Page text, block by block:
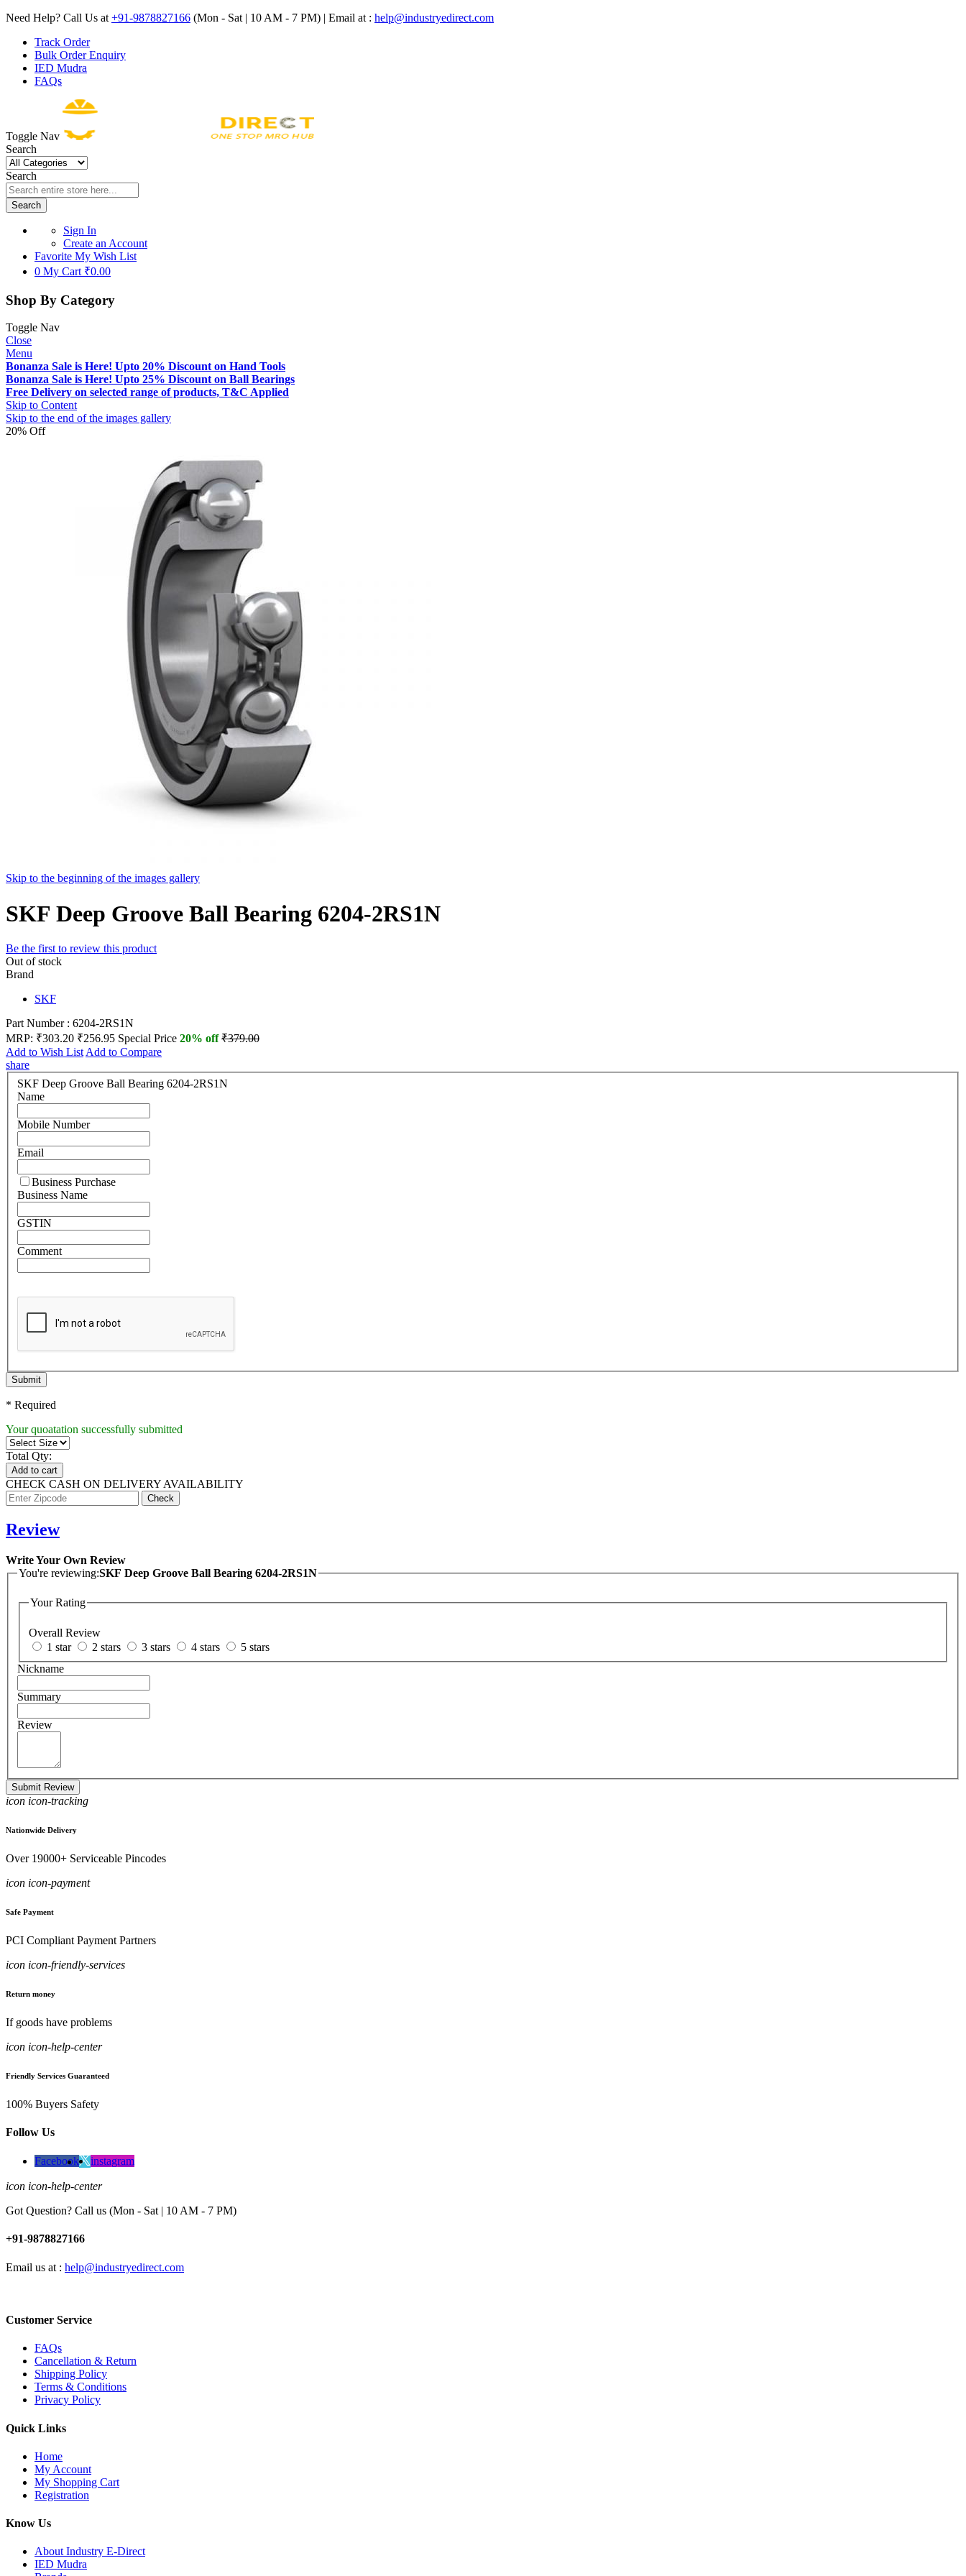
Need Help? Call Us at +91-9878827166 (Mon - Sat | 10 AM - 7 PM) | Email at : help@industryedirect.com
Track Order
Bulk Order Enquiry
IED Mudra
FAQs
Toggle Nav
Search
Search
Search
Sign In
Create an Account
Favorite My Wish List
0 My Cart ₹0.00
Shop By Category
Toggle Nav
Close
Menu
Bonanza Sale is Here! Upto 20% Discount on Hand Tools
Bonanza Sale is Here! Upto 25% Discount on Ball Bearings
Free Delivery on selected range of products, T&C Applied
Skip to Content
Skip to the end of the images gallery
20% Off
Skip to the beginning of the images gallery
SKF Deep Groove Ball Bearing 6204-2RS1N
Be the first to review this product
Out of stock
Brand
SKF
Part Number : 6204-2RS1N
MRP: ₹303.20 ₹256.95 Special Price 20% off₹379.00
Add to Wish List Add to Compare
share
SKF Deep Groove Ball Bearing 6204-2RS1N
Name
Mobile Number
Email
Business Purchase
Business Name
GSTIN
Comment
Submit
* Required
Your quoatation successfully submitted
Total Qty:
Add to cart
CHECK CASH ON DELIVERY AVAILABILITY
Review
Write Your Own Review
You're reviewing:SKF Deep Groove Ball Bearing 6204-2RS1N
Your Rating
Overall Review
1 star
2 stars 3 stars 4 stars
5 stars
Nickname
Summary
Review
Submit Review
icon icon-tracking
Nationwide Delivery
Over 19000+ Serviceable Pincodes
icon icon-payment
Safe Payment
PCI Compliant Payment Partners
icon icon-friendly-services
Return money
If goods have problems
icon icon-help-center
Friendly Services Guaranteed
100% Buyers Safety
Follow Us
Facebook instagram
icon icon-help-center
Got Question? Call us (Mon - Sat | 10 AM - 7 PM)
+91-9878827166
Email us at : help@industryedirect.com
Customer Service
FAQs
Cancellation & Return
Shipping Policy
Terms & Conditions
Privacy Policy
Quick Links
Home
My Account
My Shopping Cart
Registration
Know Us
About Industry E-Direct
IED Mudra